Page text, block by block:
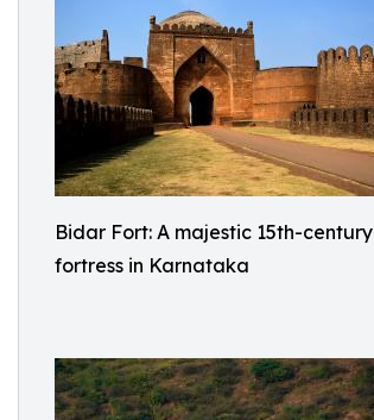
Bidar Fort: A majestic 15th-century
fortress in Karnataka